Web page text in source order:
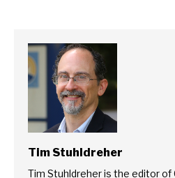
Tim Stuhldreher
Tim Stuhldreher is the editor of